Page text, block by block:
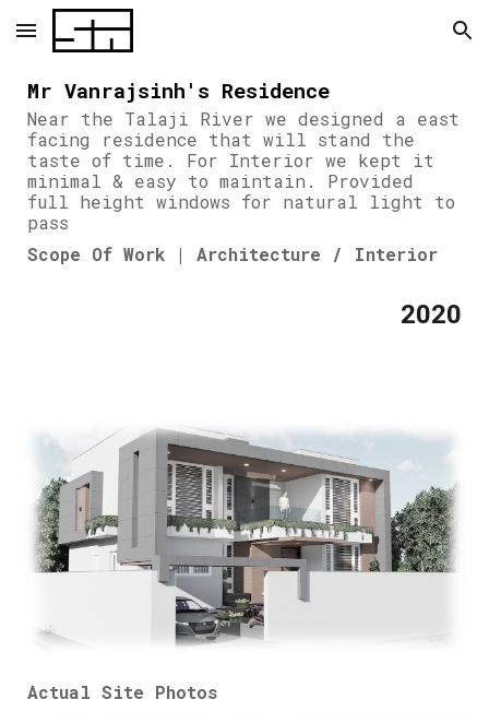
Skip to main content Skip to navigation
Mr Vanrajsinh's Residence
Near the Talaji River we designed a east
facing residence that will stand the
taste of time. For Interior we kept it
minimal & easy to maintain. Provided
full height windows for natural light to
pass
Scope Of Work | Architecture / Interior
2020
Actual Site Photos